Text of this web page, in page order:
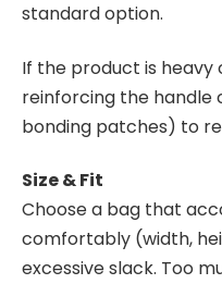
standard option.
If the product is heavy
reinforcing the handle
bonding patches) to
Size & Fit
Choose a bag that
comfortably (width,
excessive slack. Too